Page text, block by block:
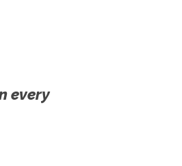
every